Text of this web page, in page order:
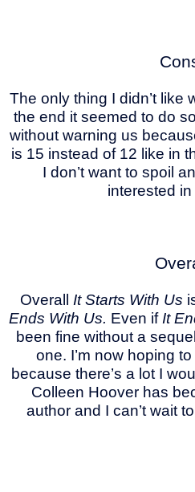
The only thing I didn’t like
the end it seemed to do
without warning us
is 15 instead of 12 like in
I don’t want to spoil
interested
Overall It Starts With Us
Ends With Us. Even if It
been fine without a
one. I’m now hoping
because there’s a lot I
Colleen Hoover has
author and I can’t wait